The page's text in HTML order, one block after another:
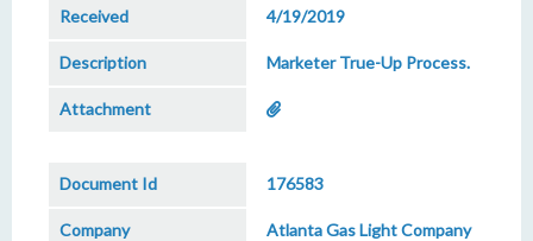
4/19/2019
Marketer True-Up Process.
176583
Atlanta Gas Light Company